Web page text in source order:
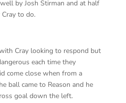
by Josh Stirman and at half
to do.
Cray looking to respond but
each time they
come close when from a
ball came to Reason and he
goal down the left.